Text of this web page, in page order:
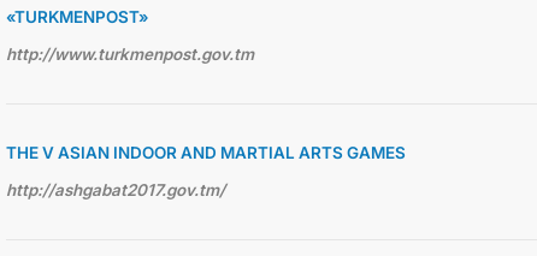
«TURKMENPOST»
http://www.turkmenpost.gov.tm
THE V ASIAN INDOOR AND MARTIAL ARTS GAMES
http://ashgabat2017.gov.tm/